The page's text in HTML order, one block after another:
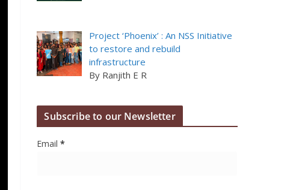
Project ‘Phoenix’ : An NSS Initiative
to restore and rebuild
infrastructure
By Ranjith E R
Subscribe to our Newsletter
Email*